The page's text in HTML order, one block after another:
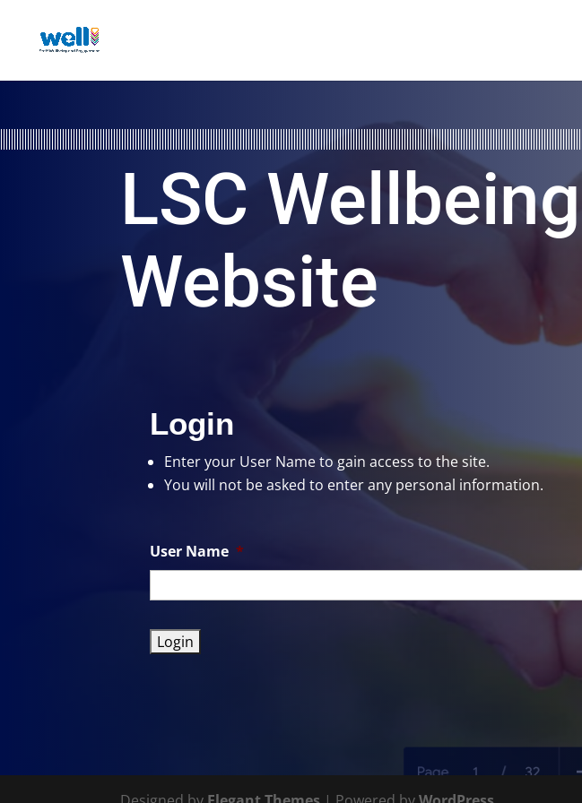
LSC Wellbeing
Website
Login
Enter your User Nameto gain access to the site.
You will not be asked to enter any personal information.
User Name *